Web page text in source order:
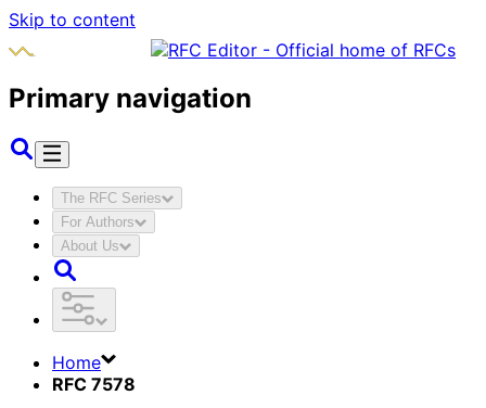
Skip to content
Primary navigation
The RFC Series
For Authors
About Us
Home
RFC 7578